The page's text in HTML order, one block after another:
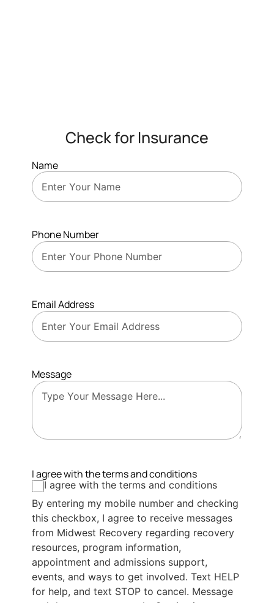
Check for Insurance
Name
Phone Number
Email Address
Message
I agree with the terms and conditions
I agree with the terms and conditions
By entering my mobile number and checking
this checkbox, I agree to receive messages
from Midwest Recovery regarding recovery
resources, program information,
appointment and admissions support,
events, and ways to get involved. Text HELP
for help, and text STOP to cancel. Message